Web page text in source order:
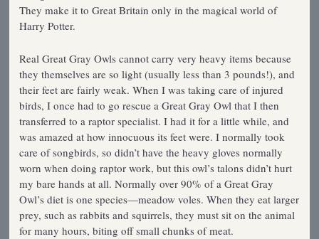
They make it to Great Britain only in the magical world of
Harry Potter.
Real Great Gray Owls cannot carry very heavy items because
they themselves are so light (usually less than 3 pounds!), and
their feet are fairly weak. When I was taking care of injured
birds, I once had to go rescue a Great Gray Owl that I then
transferred to a raptor specialist. I had it for a little while, and
was amazed at how innocuous its feet were. I normally took
care of songbirds, so didn’t have the heavy gloves normally
worn when doing raptor work, but this owl’s talons didn’t hurt
my bare hands at all. Normally over 90% of a Great Gray
Owl’s diet is one species—meadow voles. When they eat larger
prey, such as rabbits and squirrels, they must sit on the animal
for many hours, biting off small chunks of meat.